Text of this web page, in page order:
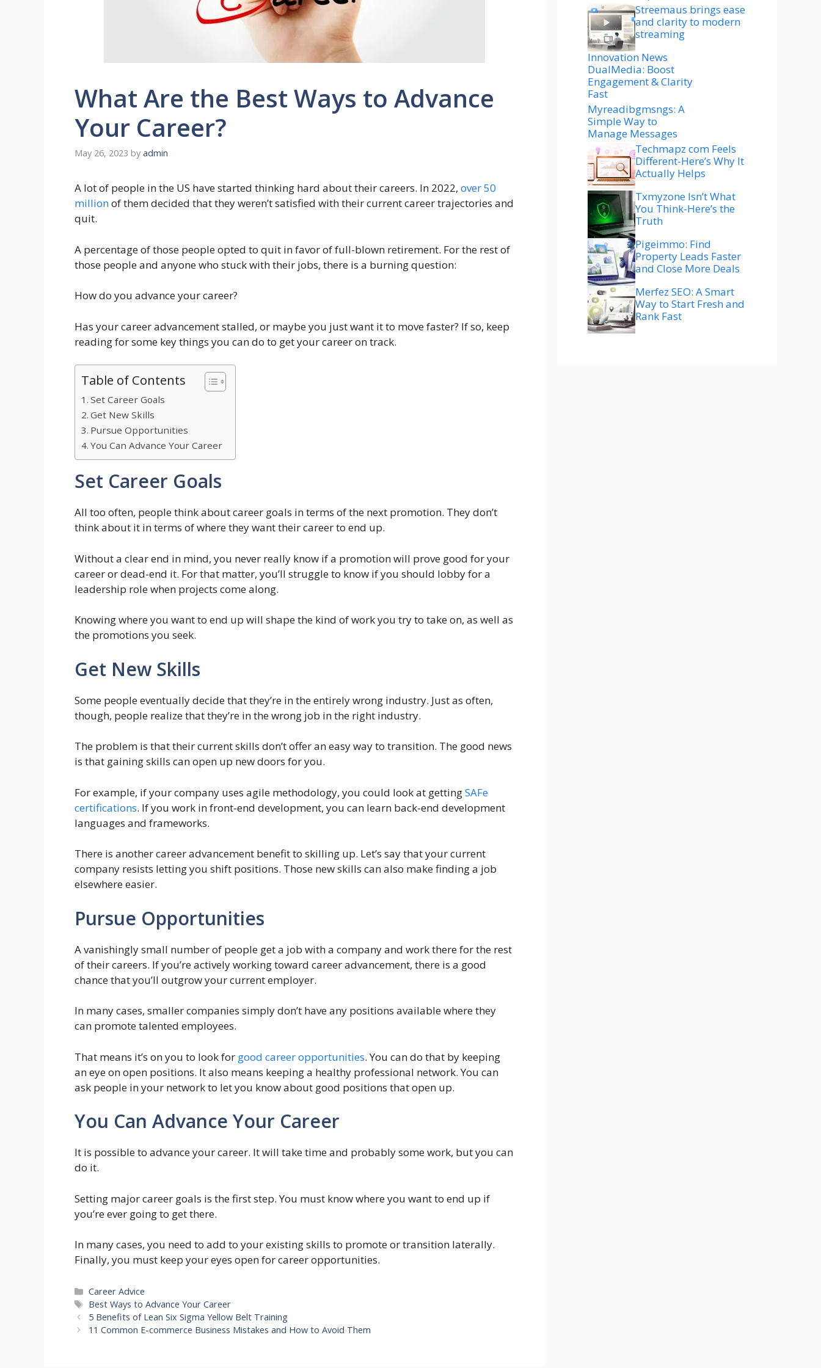
What Are the Best Ways to Advance
Your Career?
May 26, 2023 by admin
A lot of people in the US have started thinking hard about their careers. In 2022, over 50
millionof them decided that they weren’t satisfied with their current career trajectories and
quit.
A percentage of those people opted to quit in favor of full-blown retirement. For the rest of
those people and anyone who stuck with their jobs, there is a burning question:
How do you advance your career?
Has your career advancement stalled, or maybe you just want it to move faster? If so, keep
reading for some key things you can do to get your career on track.
Table of Contents
Set Career Goals
Get New Skills
Pursue Opportunities
You Can Advance Your Career
Set Career Goals
All too often, people think about career goals in terms of the next promotion. They don’t
think about it in terms of where they want their career to end up.
Without a clear end in mind, you never really know if a promotion will prove good for your
career or dead-end it. For that matter, you’ll struggle to know if you should lobby for a
leadership role when projects come along.
Knowing where you want to end up will shape the kind of work you try to take on, as well as
the promotions you seek.
Get New Skills
Some people eventually decide that they’re in the entirely wrong industry. Just as often,
though, people realize that they’re in the wrong job in the right industry.
The problem is that their current skills don’t offer an easy way to transition. The good news
is that gaining skills can open up new doors for you.
For example, if your company uses agile methodology, you could look at gettingSAFe
certifications. If you work in front-end development, you can learn back-end development
languages and frameworks.
There is another career advancement benefit to skilling up. Let’s say that your current
company resists letting you shift positions. Those new skills can also make finding a job
elsewhere easier.
Pursue Opportunities
A vanishingly small number of people get a job with a company and work there for the rest
of their careers. If you’re actively working toward career advancement, there is a good
chance that you’ll outgrow your current employer.
In many cases, smaller companies simply don’t have any positions available where they
can promote talented employees.
That means it’s on you to look for good career opportunities. You can do that by keeping
an eye on open positions. It also means keeping a healthy professional network. You can
ask people in your network to let you know about good positions that open up.
You Can Advance Your Career
It is possible to advance your career. It will take time and probably some work, but you can
do it.
Setting major career goals is the first step. You must know where you want to end up if
you’re ever going to get there.
In many cases, you need to add to your existing skills to promote or transition laterally.
Finally, you must keep your eyes open for career opportunities.
Categories
Career Advice
Tags
Best Ways to Advance Your Career
5 Benefits of Lean Six Sigma Yellow Belt Training
11 Common E-commerce Business Mistakes and How to Avoid Them
Streemaus brings ease
and clarity to modern
streaming
Innovation News
DualMedia: Boost
Engagement & Clarity
Fast
Myreadibgmsngs: A
Simple Way to
Manage Messages
Techmapz com Feels
Different-Here’s Why It
Actually Helps
Txmyzone Isn’t What
You Think-Here’s the
Truth
Pigeimmo: Find
Property Leads Faster
and Close More Deals
Merfez SEO: A Smart
Way to Start Fresh and
Rank Fast